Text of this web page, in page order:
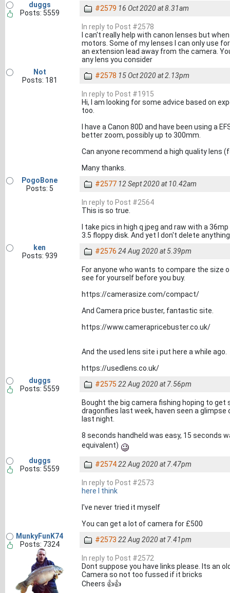
duggs
Posts: 5559
#2579 16 Oct 2020 at 8.31am
In reply to Post #2578
I can't really help with canon lenses but
motors. Some of my lenses I can only use
an extension lead away from the camera.
any lens you consider
Not
Posts: 181
#2578 15 Oct 2020 at 2.13pm
In reply to Post #1915
Hi, I am looking for some advice based on
too.
I have a Canon 80D and have been using a
better zoom, possibly up to 300mm.
Can anyone recommend a high quality lens
Many thanks.
PogoBone
Posts: 5
#2577 12 Sept 2020 at 10.42am
In reply to Post #2564
This is so true.
I take pics in high q jpeg and raw with a
3.5 floppy disk. And yet I don't delete
ken
Posts: 939
#2576 24 Aug 2020 at 5.39pm
For anyone who wants to compare the size
see for yourself before you buy.
https://camerasize.com/compact/
And Camera price buster, fantastic site.
https://www.camerapricebuster.co.uk/
And the used lens site i put here a while ago.
https://usedlens.co.uk/
duggs
Posts: 5559
#2575 22 Aug 2020 at 7.56pm
Bought the big camera fishing hoping to
dragonflies last week, haven seen a
last night.
8 seconds handheld was easy, 15 seconds
equivalent)
duggs
Posts: 5559
#257422 Aug 2020 at 7.47pm
In reply to Post #2573
here I think
I've never tried it myself
You can get a lot of camera for £500
MunkyFunK74
Posts: 7324
#2573 22 Aug 2020 at 7.41pm
In reply to Post #2572
Dont suppose you have links please. Its an
Camera so not too fussed if it bricks
Cheers 👍👍